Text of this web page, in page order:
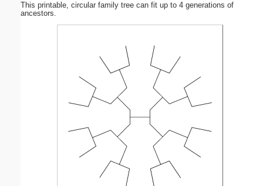
This printable, circular family tree can fit up to 4 generations of
ancestors.